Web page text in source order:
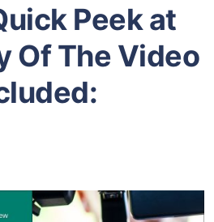
Peek at
Of The Video